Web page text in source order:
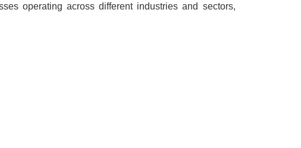
operating across different industries and sectors,